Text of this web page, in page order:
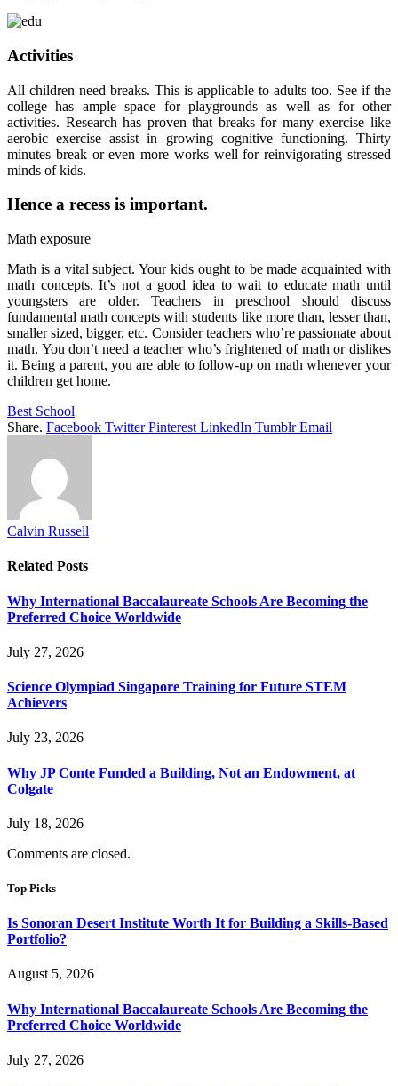
Activities
All children need breaks. This is applicable to adults too. See if the
college has ample space for playgrounds as well as for other
activities. Research has proven that breaks for many exercise like
aerobic exercise assist in growing cognitive functioning. Thirty
minutes break or even more works well for reinvigorating stressed
minds of kids.
Hence a recess is important.
Math exposure
Math is a vital subject. Your kids ought to be made acquainted with
math concepts. It’s not a good idea to wait to educate math until
youngsters are older. Teachers in preschool should discuss
fundamental math concepts with students like more than, lesser than,
smaller sized, bigger, etc. Consider teachers who’re passionate about
math. You don’t need a teacher who’s frightened of math or dislikes
it. Being a parent, you are able to follow-up on math whenever your
children get home.
Best School
Share. Facebook Twitter Pinterest LinkedIn Tumblr Email
Calvin Russell
Related Posts
Why International Baccalaureate Schools Are Becoming the
Preferred Choice Worldwide
July 27, 2026
Science Olympiad Singapore Training for Future STEM
Achievers
July 23, 2026
Why JP Conte Funded a Building, Not an Endowment, at
Colgate
July 18, 2026
Comments are closed.
Top Picks
Is Sonoran Desert Institute Worth It for Building a Skills-Based
Portfolio?
August 5, 2026
Why International Baccalaureate Schools Are Becoming the
Preferred Choice Worldwide
July 27, 2026